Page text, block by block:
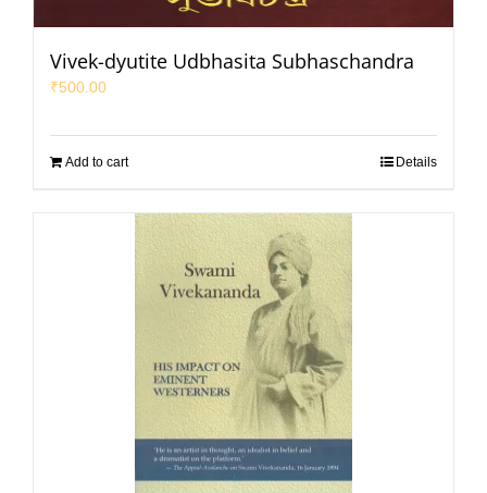
Vivek-dyutite Udbhasita Subhaschandra
₹500.00
Add to cart Details